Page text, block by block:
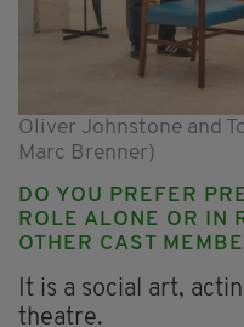
Oliver Johnstone and
Marc Brenner)
DO YOU PREFER
ROLE ALONE OR IN
OTHER CAST
It is a social art,
theatre.